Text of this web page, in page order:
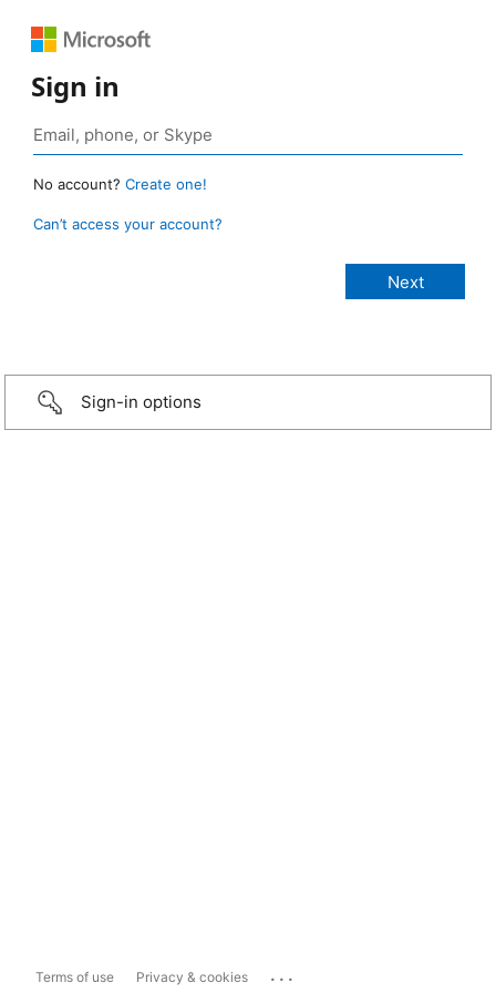
Sign in
No account? Create one!
Can’t access your account?
Sign-in options
Terms of use Privacy & cookies ...